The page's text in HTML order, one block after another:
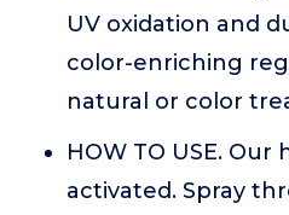
UV oxidation and
color-enriching
natural or color
HOW TO USE.
activated. Spray